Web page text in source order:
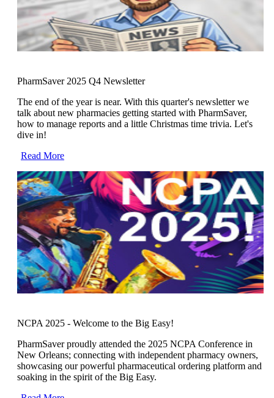
PharmSaver 2025 Q4 Newsletter
The end of the year is near. With this quarter's newsletter we
talk about new pharmacies getting started with PharmSaver,
how to manage reports and a little Christmas time trivia. Let's
dive in!
Read More
NCPA 2025 - Welcome to the Big Easy!
PharmSaver proudly attended the 2025 NCPA Conference in
New Orleans; connecting with independent pharmacy owners,
showcasing our powerful pharmaceutical ordering platform and
soaking in the spirit of the Big Easy.